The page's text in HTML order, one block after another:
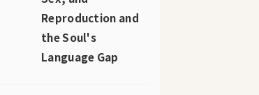
Reproduction and
the Soul's
Language Gap